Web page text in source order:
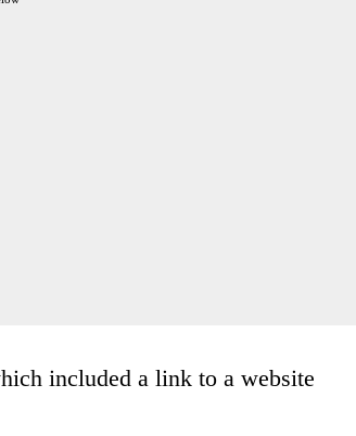
included a link to a website